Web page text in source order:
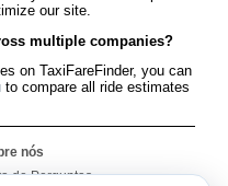
our site.
multiple companies?
on TaxiFareFinder, you can
to compare all ride estimates
nós
de Perguntas